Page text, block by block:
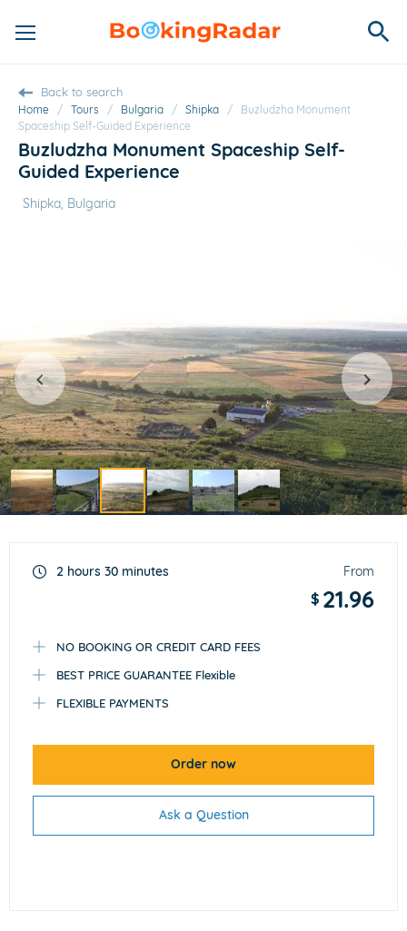
Home / Tours / Bulgaria / Shipka / Buzludzha Monument
Spaceship Self-Guided Experience
Back to search
Buzludzha Monument Spaceship Self-
Guided Experience
Shipka, Bulgaria
2 hours 30 minutes From
$ 21.96
NO BOOKING OR CREDIT CARD FEES
BEST PRICE GUARANTEE Flexible
FLEXIBLE PAYMENTS
Order now
Ask a Question